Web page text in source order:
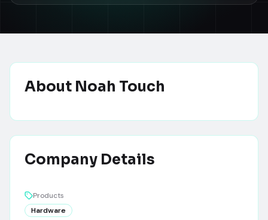
About Noah Touch
Company Details
Products
Hardware